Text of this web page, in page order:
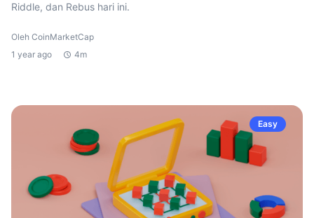
Riddle, dan Rebus hari ini.
Oleh CoinMarketCap
1 year ago
4m
Easy